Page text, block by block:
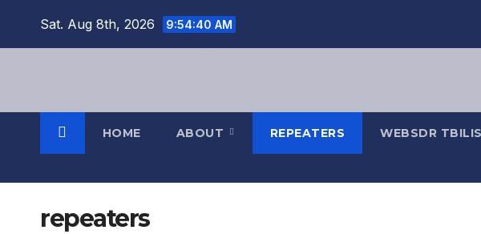
Sat. Aug 8th, 2026 9:54:40 AM
HOME ABOUT REPEATERS WEBSDR
repeaters